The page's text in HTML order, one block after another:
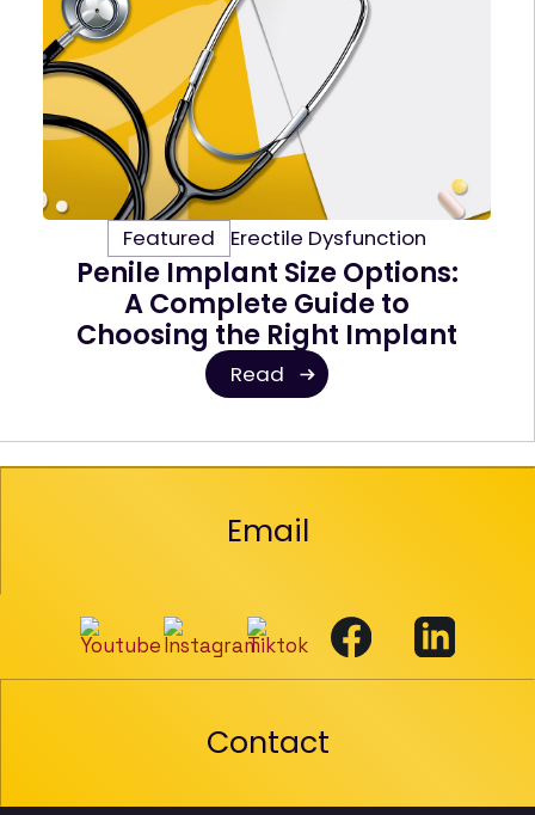
Featured Erectile Dysfunction
Penile Implant Size Options:
A Complete Guide to
Choosing the Right Implant
Read
Email
Contact